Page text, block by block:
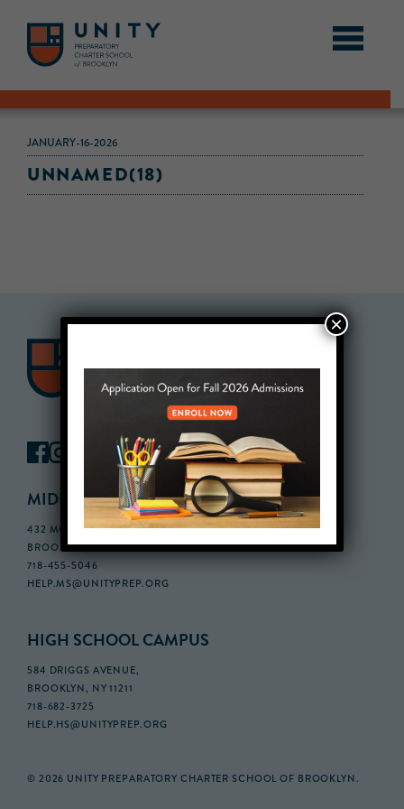
JANUARY-16-2026
UNNAMED(18)
MIDDLE SCHOOL CAMPUS
432 MONROE STREET, 3RD FLOOR,
BROOKLYN, NY 11221
718-455-5046
HELP.MS@UNITYPREP.ORG
HIGH SCHOOL CAMPUS
584 DRIGGS AVENUE,
BROOKLYN, NY 11211
718-682-3725
HELP.HS@UNITYPREP.ORG
© 2026 UNITY PREPARATORY CHARTER SCHOOL OF BROOKLYN.
×